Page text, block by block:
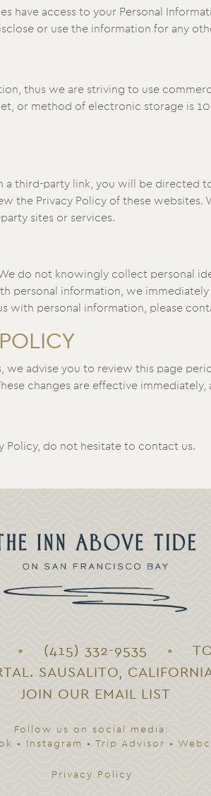
have access to your Personal
or use the information for any
thus we are striving to use
or method of electronic storage is
a third-party link, you will be directed
the Privacy Policy of these websites.
sites or services.
do not knowingly collect personal
personal information, we
with personal information, please
we advise you to review this page
changes are effective
Policy, do not hesitate to contact us.
• (415) 332-9535 •
SAUSALITO,
JOIN OUR EMAIL LIST
Follow us on social media:
• Instagram • Trip Advisor •
Privacy Policy